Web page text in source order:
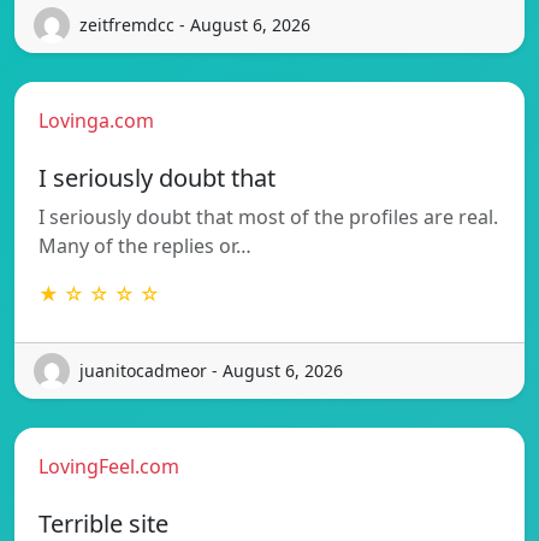
zeitfremdcc - August 6, 2026
Lovinga.com
I seriously doubt that
I seriously doubt that most of the profiles are real.
Many of the replies or…
★ ☆ ☆ ☆ ☆
juanitocadmeor - August 6, 2026
LovingFeel.com
Terrible site